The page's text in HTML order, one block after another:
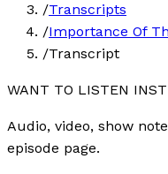
/Transcripts
/Importance Of
/Transcript
WANT TO LISTEN
Audio, video, show
episode page.